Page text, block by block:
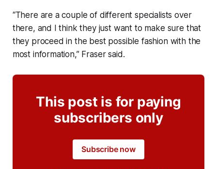
“There are a couple of different specialists over
there, and I think they just want to make sure that
they proceed in the best possible fashion with the
most information,” Fraser said.
This post is for paying
subscribers only
Subscribe now